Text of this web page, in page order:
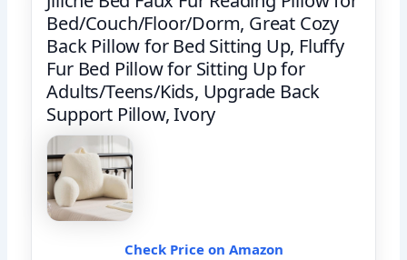
Bed/Couch/Floor/Dorm, Great Cozy
Back Pillow for Bed Sitting Up, Fluffy
Fur Bed Pillow for Sitting Up for
Adults/Teens/Kids, Upgrade Back
Support Pillow, Ivory
Check Price on Amazon